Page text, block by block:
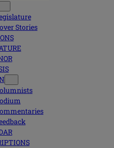
Stories